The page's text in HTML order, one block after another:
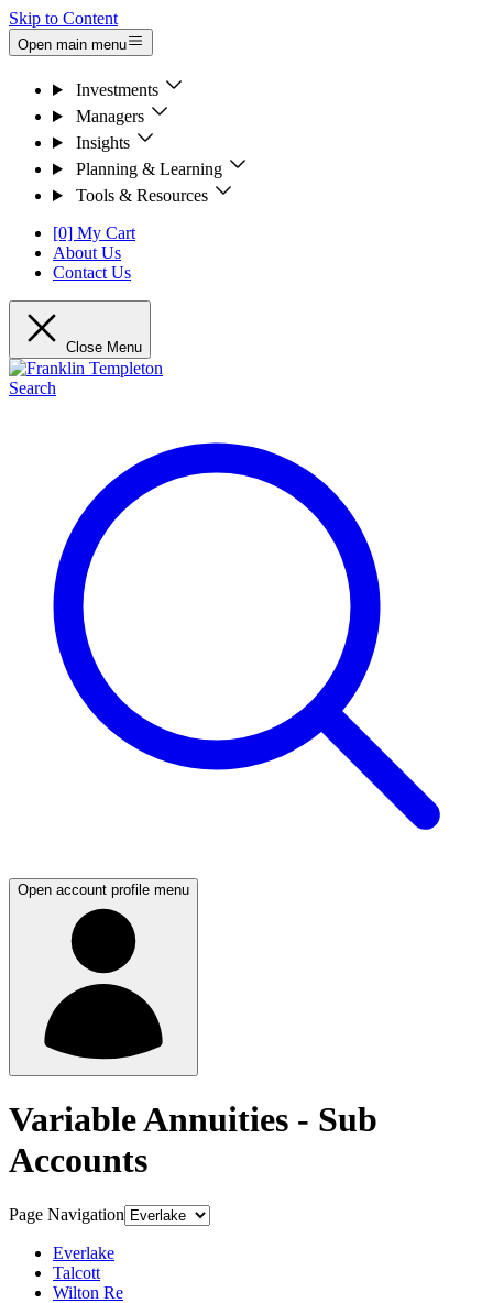
Skip to Content
Open main menu
Investments
Managers
Insights
Planning & Learning
Tools & Resources
[0] My Cart
About Us
Contact Us
Close Menu
Search
Open account profile menu
Variable Annuities - Sub
Accounts
Page Navigation
Everlake
Talcott
Wilton Re